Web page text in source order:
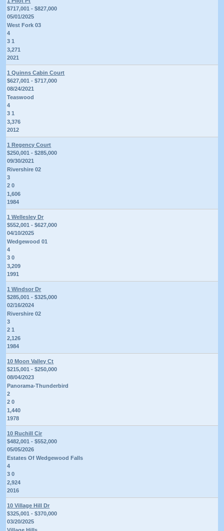
$717,001 - $827,000
05/01/2025
West Fork 03
4
3 1
3,271
2021
1 Quinns Cabin Court
$627,001 - $717,000
08/24/2021
Teaswood
4
3 1
3,376
2012
1 Regency Court
$250,001 - $285,000
09/30/2021
Rivershire 02
3
2 0
1,606
1984
1 Wellesley Dr
$552,001 - $627,000
04/10/2025
Wedgewood 01
4
3 0
3,209
1991
1 Windsor Dr
$285,001 - $325,000
02/16/2024
Rivershire 02
3
2 1
2,126
1984
10 Moon Valley Ct
$215,001 - $250,000
08/04/2023
Panorama-Thunderbird
2
2 0
1,440
1978
10 Ruchill Cir
$482,001 - $552,000
05/05/2026
Estates Of Wedgewood Falls
4
3 0
2,924
2016
10 Village Hill Dr
$325,001 - $370,000
03/20/2025